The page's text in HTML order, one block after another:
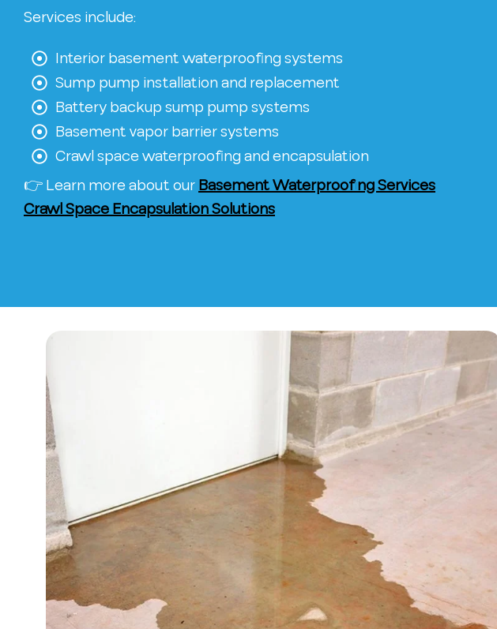
Services include:
Interior basement waterproofing systems
Sump pump installation and replacement
Battery backup sump pump systems
Basement vapor barrier systems
Crawl space waterproofing and encapsulation
👉 Learn more about ourBasement Waterproofing Services
Crawl Space Encapsulation Solutions